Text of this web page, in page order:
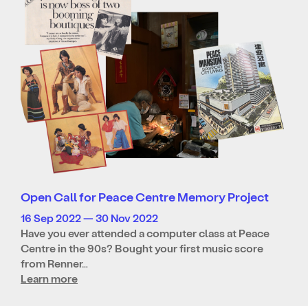
Open Call for Peace Centre Memory Project
16 Sep 2022 — 30 Nov 2022
Have you ever attended a computer class at Peace
Centre in the 90s? Bought your first music score
from Renner…
Learn more